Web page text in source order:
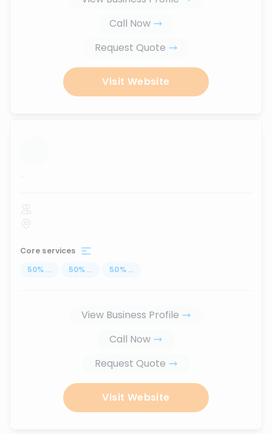
Call Now
Request Quote
Visit Website
...
Core services
50% ... 50% ... 50% ...
View Business Profile
Call Now
Request Quote
Visit Website